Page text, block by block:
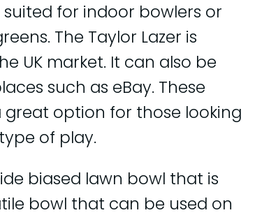
for indoor bowlers or
The Taylor Lazer is
UK market. It can also be
such as eBay. These
great option for those looking
of play.
biased lawn bowl that is
bowl that can be used on